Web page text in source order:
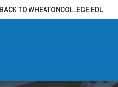
BACK TO WHEATONCOLLEGE.EDU